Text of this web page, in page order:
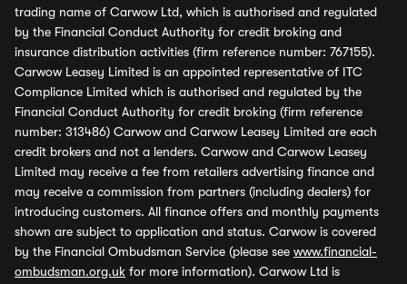
trading name of Carwow Ltd, which is authorised and regulated
by the Financial Conduct Authority for credit broking and
insurance distribution activities (firm reference number: 767155).
Carwow Leasey Limited is an appointed representative of ITC
Compliance Limited which is authorised and regulated by the
Financial Conduct Authority for credit broking (firm reference
number: 313486) Carwow and Carwow Leasey Limited are each
credit brokers and not a lenders. Carwow and Carwow Leasey
Limited may receive a fee from retailers advertising finance and
may receive a commission from partners (including dealers) for
introducing customers. All finance offers and monthly payments
shown are subject to application and status. Carwow is covered
by the Financial Ombudsman Service (please see www.financial-
ombudsman.org.uk for more information). Carwow Ltd is